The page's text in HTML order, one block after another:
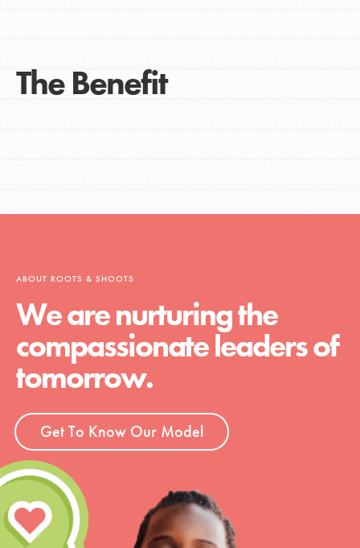
The Benefit
ABOUT ROOTS & SHOOTS
We are nurturing the
compassionate leaders of
tomorrow.
Get To Know Our Model